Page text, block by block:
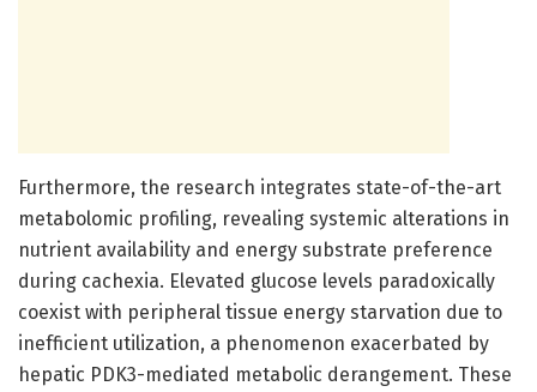
Furthermore, the research integrates state-of-the-art
metabolomic profiling, revealing systemic alterations in
nutrient availability and energy substrate preference
during cachexia. Elevated glucose levels paradoxically
coexist with peripheral tissue energy starvation due to
inefficient utilization, a phenomenon exacerbated by
hepatic PDK3-mediated metabolic derangement. These